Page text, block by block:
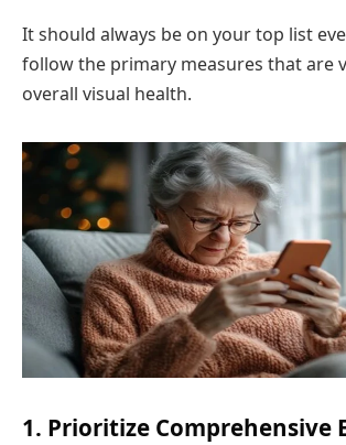
It should always be on your top list
follow the primary measures that are
overall visual health.
1. Prioritize Comprehensive